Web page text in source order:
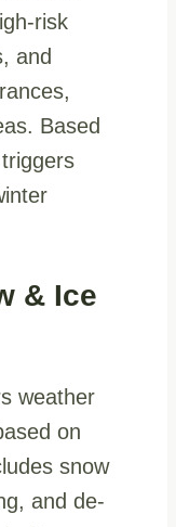
risk
and
Based
& Ice
weather
on
snow
and de-